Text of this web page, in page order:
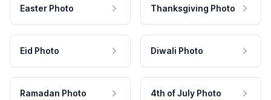
Easter Photo Thanksgiving Photo
Eid Photo Diwali Photo
Ramadan Photo 4th of July Photo